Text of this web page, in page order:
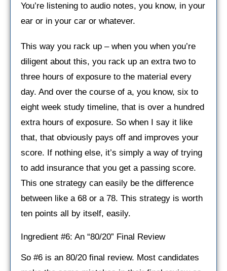
You’re listening to audio notes, you know, in your
ear or in your car or whatever.
This way you rack up – when you when you’re
diligent about this, you rack up an extra two to
three hours of exposure to the material every
day. And over the course of a, you know, six to
eight week study timeline, that is over a hundred
extra hours of exposure. So when I say it like
that, that obviously pays off and improves your
score. If nothing else, it’s simply a way of trying
to add insurance that you get a passing score.
This one strategy can easily be the difference
between like a 68 or a 78. This strategy is worth
ten points all by itself, easily.
Ingredient #6: An “80/20” Final Review
So #6 is an 80/20 final review. Most candidates